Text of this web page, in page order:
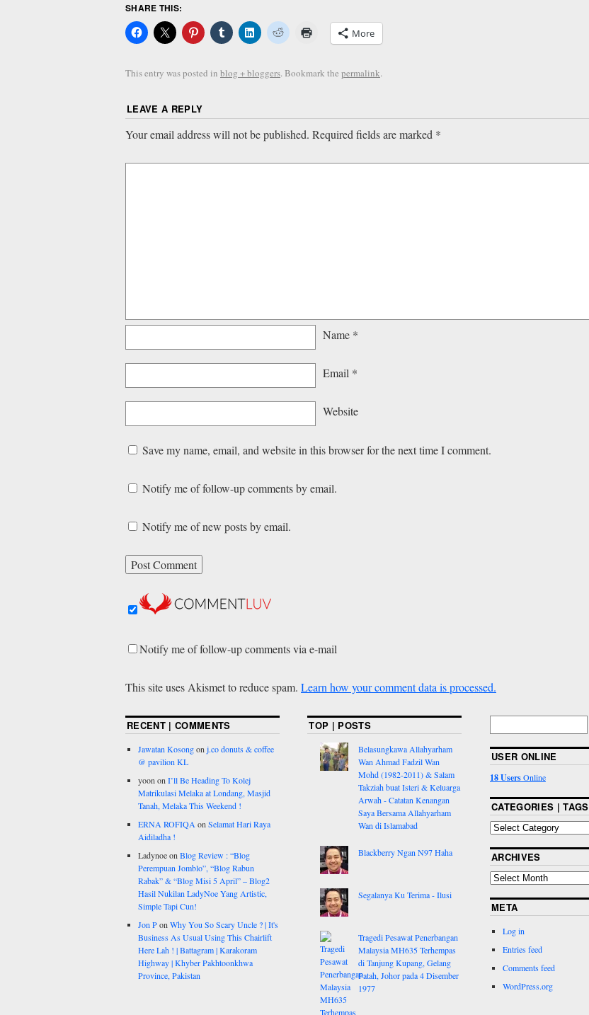
SHARE THIS:
More
This entry was posted in blog + bloggers. Bookmark the permalink.
LEAVE A REPLY
Your email address will not be published. Required fields are marked *
Name *
Email *
Website
Save my name, email, and website in this browser for the next time I comment.
Notify me of follow-up comments by email.
Notify me of new posts by email.
Notify me of follow-up comments via e-mail
This site uses Akismet to reduce spam. Learn how your comment data is processed.
RECENT | COMMENTS
Jawatan Kosongon j.co donuts & coffee
@ pavilion KL
yoon on I’ll Be Heading To Kolej
Matrikulasi Melaka at Londang, Masjid
Tanah, Melaka This Weekend !
ERNA ROFIQA on Selamat Hari Raya
Aidiladha !
Ladynoeon Blog Review : “Blog
Perempuan Jomblo”, “Blog Rabun
Rabak” & “Blog Misi 5 April” – Blog2
Hasil Nukilan LadyNoe Yang Artistic,
Simple Tapi Cun!
Jon Pon Why You So Scary Uncle ? | It's
Business As Usual Using This Chairlift
Here Lah ! | Battagram | Karakoram
Highway | Khyber Pakhtoonkhwa
Province, Pakistan
TOP | POSTS
Belasungkawa Allahyarham
Wan Ahmad Fadzil Wan
Mohd (1982-2011) & Salam
Takziah buat Isteri & Keluarga
Arwah - Catatan Kenangan
Saya Bersama Allahyarham
Wan di Islamabad
Blackberry Ngan N97 Haha
Segalanya Ku Terima - Ilusi
Tragedi Pesawat Penerbangan
Malaysia MH635 Terhempas
di Tanjung Kupang, Gelang
Patah, Johor pada 4 Disember
1977
USER ONLINE
18 UsersOnline
CATEGORIES | TAGS
ARCHIVES
META
Log in
Entries feed
Comments feed
WordPress.org